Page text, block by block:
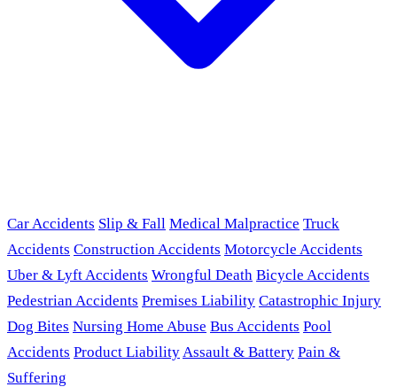
Car Accidents Slip & Fall Medical Malpractice Truck
Accidents Construction Accidents Motorcycle Accidents
Uber & Lyft Accidents Wrongful Death Bicycle Accidents
Pedestrian Accidents Premises Liability Catastrophic Injury
Dog Bites Nursing Home Abuse Bus Accidents Pool
Accidents Product LiabilityAssault & Battery Pain &
Suffering